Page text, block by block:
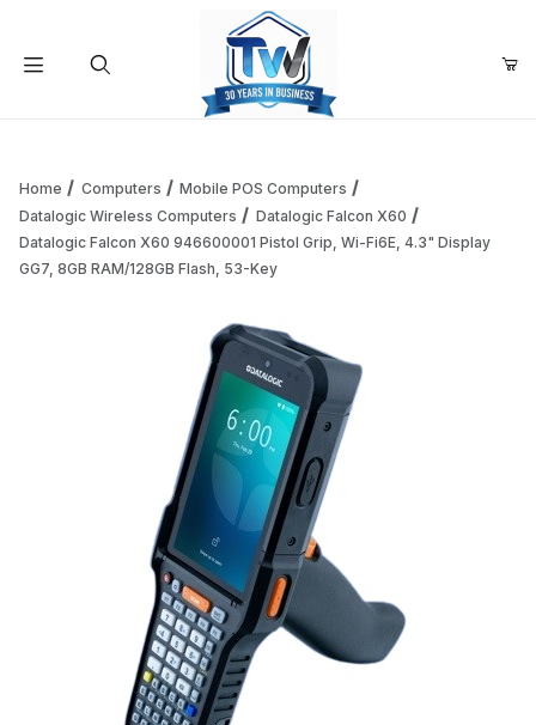
Your Cart is Empty
Add items to get started
Continue Shopping
Home Computers
Mobile POS Computers
Datalogic Wireless Computers
Datalogic Falcon X60
Datalogic Falcon X60 946600001 Pistol Grip, Wi-Fi6E, 4.3" Display
GG7, 8GB RAM/128GB Flash, 53-Key